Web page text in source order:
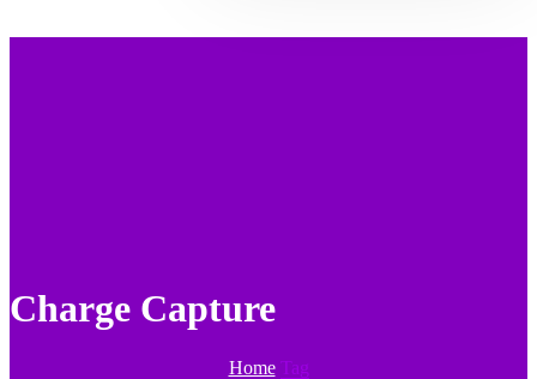
Charge Capture
Home Tag